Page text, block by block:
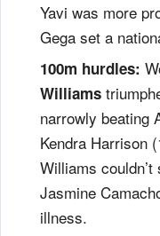
Yavi was more
Gega set a
100m hurdles:
Williams
narrowly beating
Kendra Harrison
Williams
Jasmine
illness.